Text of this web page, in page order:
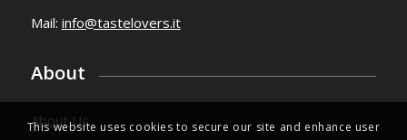
Mail: info@tastelovers.it
About
About Us
This website uses cookies to secure our site and enhance user